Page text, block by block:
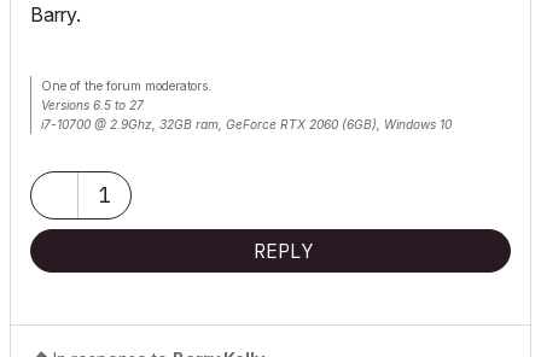
Barry.
One of the forum moderators.
Versions 6.5 to 27
i7-10700 @ 2.9Ghz, 32GB ram, GeForce RTX 2060 (6GB), Windows 10
1
REPLY